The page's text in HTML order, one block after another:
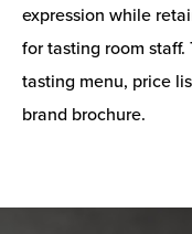
expression while
for tasting room
tasting menu, price
brand brochure.